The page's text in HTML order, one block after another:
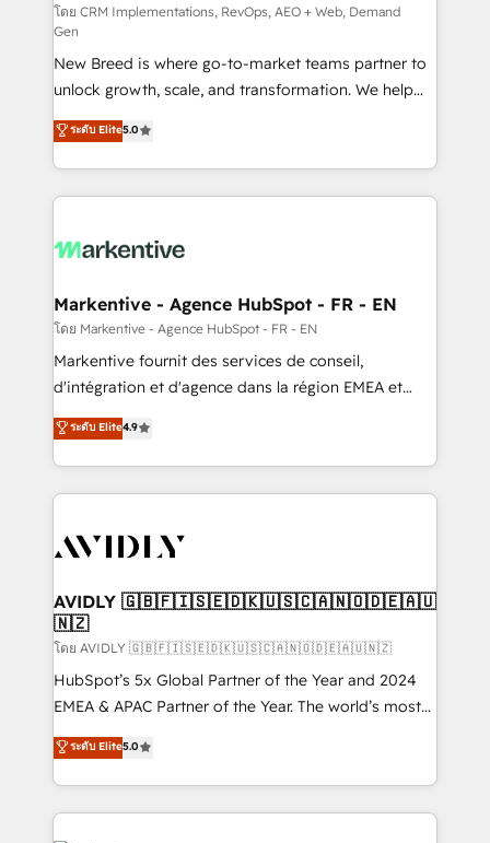
performance advertising via Point Success Media. -
Expert deployment of Breeze AI and custom agents
to automate growth. 🏆 Elite Excellence - 8 platform
accreditations and deep HIPAA-compliance
expertise. - A team of 250+ experts dedicated to
your resilient growth.
โดย CRM Implementations, RevOps, AEO + Web, Demand
Gen
New Breed is where go-to-market teams partner to
unlock growth, scale, and transformation. We help
companies activate HubSpot’s AI-powered
customer platform and operationalize HubSpot’s
Loop Marketing framework through expert-led
services, smart agents, and purpose-built apps,
results, fast. ⚙️CRM & RevOps: Align all Hubs to your
🎯Demand Gen & ABM: Drive pipeline with inbound,
ABM, AEO, SEO, & paid media. 👩‍💻Web Design:
Build high-performing websites with UX, messaging,
& conversion strategy that drive results. 🤖AI
AI, & maximize AEO with tailored AI services. 🧩
Integrations: Extend HubSpot with custom
ระดับ Elite5.0
Markentive - Agence HubSpot - FR - EN
โดย Markentive - Agence HubSpot - FR - EN
Markentive fournit des services de conseil,
d'intégration et d'agence dans la région EMEA et
North America. Avec plus de 115 experts en
marketing automation, Growth, Revops, CRM et
webdesign. Markentive is both a consulting firm, a
digital agency and an integrator. With over 115
CRM and webdesign (We focus on EMEA - USA
ระดับ Elite4.9
AVIDLY 🇬🇧🇫🇮🇸🇪🇩🇰🇺🇸🇨🇦🇳🇴🇩🇪🇦🇺
🇳🇿
โดย AVIDLY 🇬🇧🇫🇮🇸🇪🇩🇰🇺🇸🇨🇦🇳🇴🇩🇪🇦🇺🇳🇿
HubSpot’s 5x Global Partner of the Year and 2024
EMEA & APAC Partner of the Year. The world’s most
experienced and fully accredited HubSpot Solutions
Partner. 🚀 With 2,750+ HubSpot projects delivered
and 370+ specialists across EMEA, APAC and NAM,
we de-risk complex CRM programmes and
accelerate ROI across every HubSpot Hub. 🧭 From
ระดับ Elite5.0